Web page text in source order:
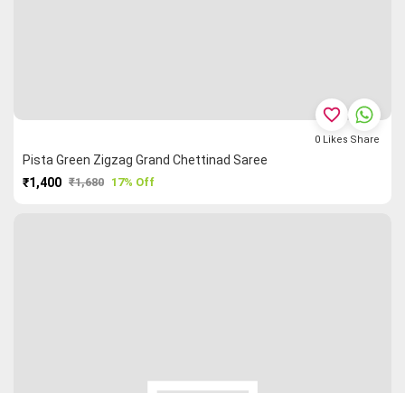
Pista Green Zigzag Grand Chettinad Saree
₹1,400 ₹1,680 17% Off
favorite_border
0 Likes Share